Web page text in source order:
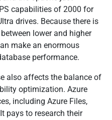
capabilities of 2000 for
drives. Because there is
lower and higher
make an enormous
performance.
also affects the balance of
optimization. Azure
including Azure Files,
pays to research their